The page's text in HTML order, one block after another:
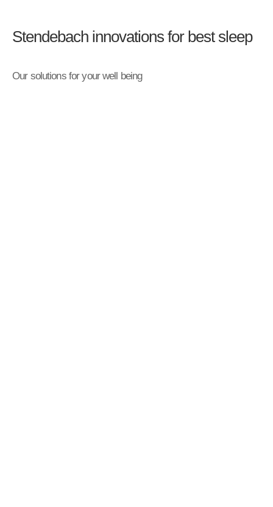
Stendebach innovations for best sleep
Our solutions for your well being